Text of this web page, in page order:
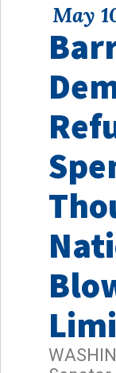
May